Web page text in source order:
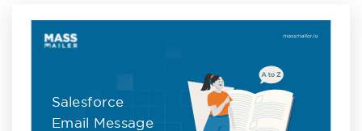
Salesforce
Email Message